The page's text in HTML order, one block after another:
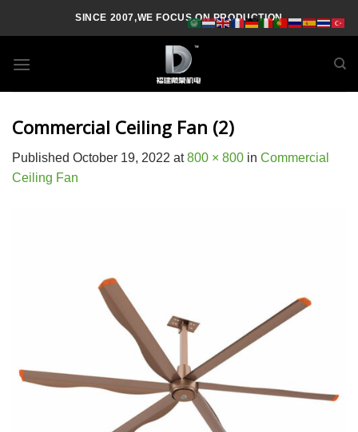
SINCE 2007,WE FOCUS ON PRODUCTION
Commercial Ceiling Fan (2)
Published October 19, 2022 at800 × 800 in Commercial
Ceiling Fan